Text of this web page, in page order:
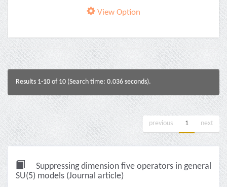
View Option
Results 1-10 of 10 (Search time: 0.036 seconds).
previous 1 next
Suppressing dimension five operators in general
SU(5) models (Journal article)